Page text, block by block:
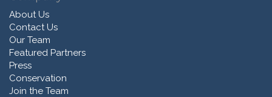
About Us
Contact Us
Our Team
Featured Partners
Press
Conservation
Join the Team